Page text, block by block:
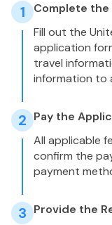
1
Complete
Fill out the
application
travel
information to
2 Pay the
All applicable
confirm the
payment
3 Provide the